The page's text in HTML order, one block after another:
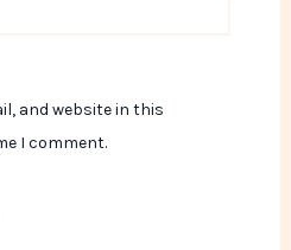
and website in this
I comment.